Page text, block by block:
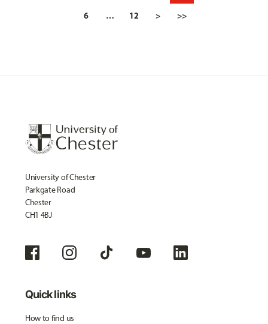
6 … 12 > >>
University of Chester
Parkgate Road
Chester
CH1 4BJ
Quick links
How to find us